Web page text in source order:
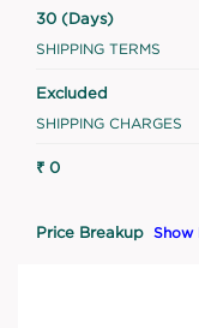
30 (Days)
SHIPPING TERMS
Excluded
SHIPPING CHARGES
₹ 0
Price Breakup Show